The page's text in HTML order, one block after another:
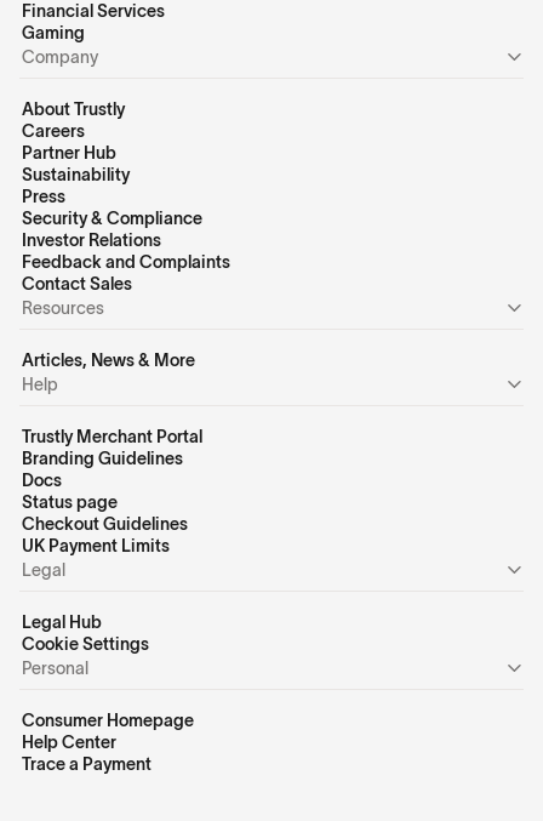
Financial Services
Gaming
Company
About Trustly
Careers
Partner Hub
Sustainability
Press
Security & Compliance
Investor Relations
Feedback and Complaints
Contact Sales
Resources
Articles, News & More
Help
Trustly Merchant Portal
Branding Guidelines
Docs
Status page
Checkout Guidelines
UK Payment Limits
Legal
Legal Hub
Cookie Settings
Personal
Consumer Homepage
Help Center
Trace a Payment